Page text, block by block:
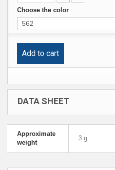
Choose the color
Add to cart
DATA SHEET
Approximate
weight
3 g